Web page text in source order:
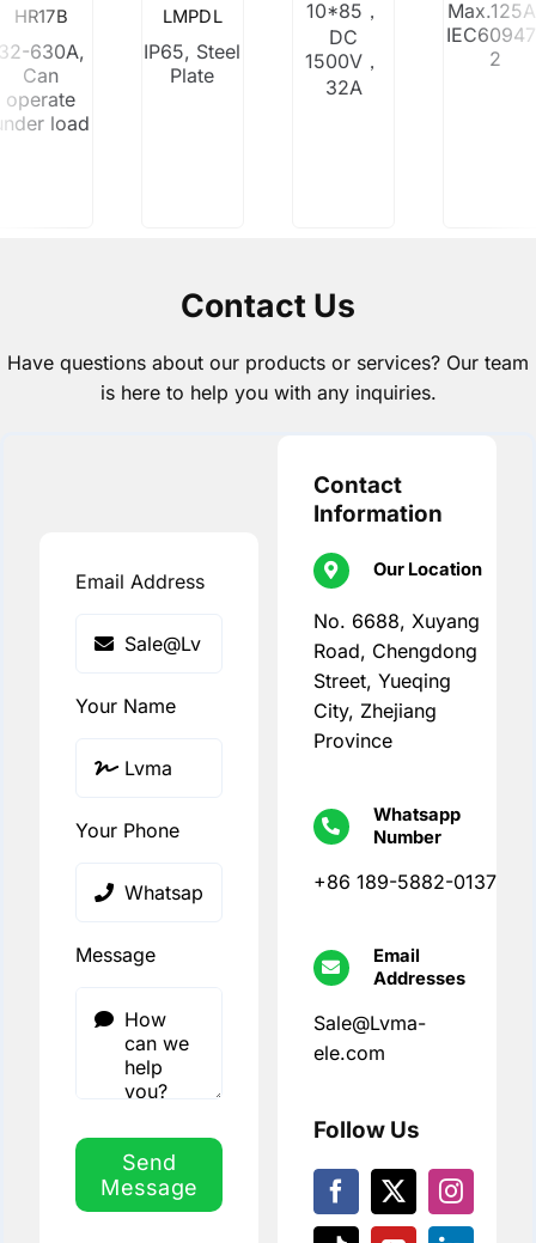
HR17B
630A,
Can
operate
load
LMPDL
IP65, Steel
Plate
10*85，
DC
1500V，
32A
2
Contact Us
Have questions about our products or services? Our team
is here to help you with any inquiries.
Email Address
Your Name
Your Phone
Message
Send
Message
Contact
Information
Our Location
No. 6688, Xuyang
Road, Chengdong
Street, Yueqing
City, Zhejiang
Province
Whatsapp
Number
+86 189-5882-0137
Email
Addresses
Sale@Lvma-
ele.com
Follow Us